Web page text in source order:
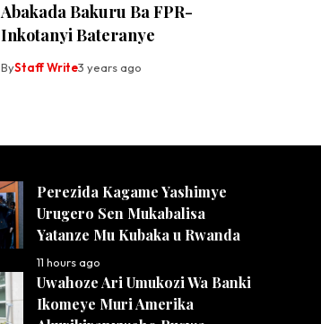
Abakada Bakuru Ba FPR-
Inkotanyi Bateranye
ByStaff Write3 years ago
Perezida Kagame Yashimye
Urugero Sen Mukabalisa
Yatanze Mu Kubaka u Rwanda
11 hours ago
Uwahoze Ari Umukozi Wa Banki
Ikomeye Muri Amerika